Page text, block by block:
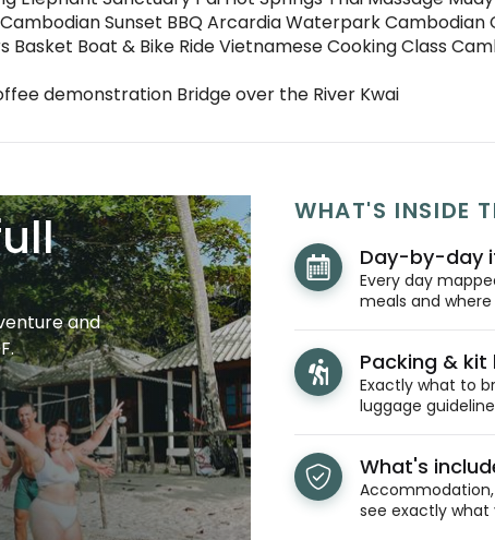
Sunset BBQ Arcardia Waterpark Cambodian
Boat & Bike Ride Vietnamese Cooking Class
demonstration Bridge over the River Kwai
and
WHAT'S INSIDE
Day-by-day
Every day
meals and
Packing & kit
Exactly what to
luggage
What's
see exactly what